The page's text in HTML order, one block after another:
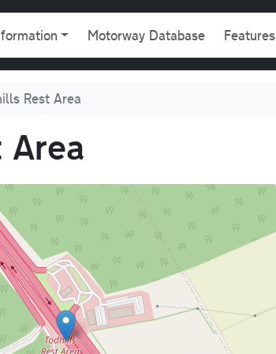
Motorway Database Features
Rest Area